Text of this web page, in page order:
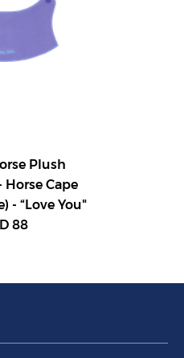
Plush
Horse Cape
- “Love You"
88